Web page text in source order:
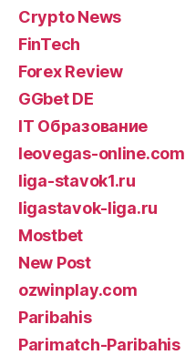
Crypto News
FinTech
Forex Review
GGbet DE
IT Образование
leovegas-online.com
liga-stavok1.ru
ligastavok-liga.ru
Mostbet
New Post
ozwinplay.com
Paribahis
Parimatch-Paribahis